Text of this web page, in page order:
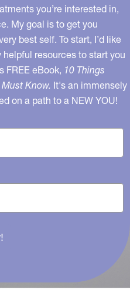
you’re interested in,
My goal is to get you
best self. To start, I’d like
resources to start you
FREE eBook, 10 Things
Know. It's an immensely
on a path to a NEW YOU!